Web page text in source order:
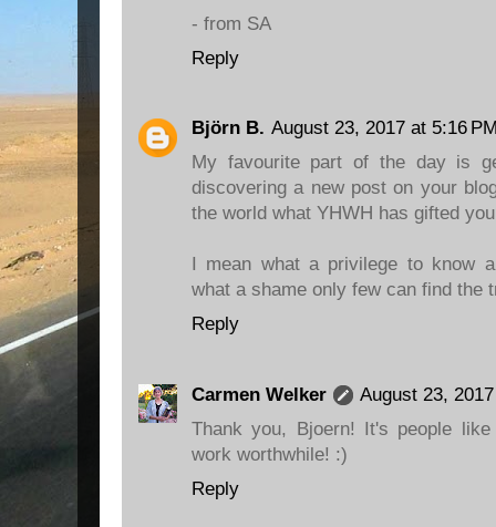
- from SA
Reply
Björn B. August 23, 2017 at 5:16
My favourite part of the day is
discovering a new post on your
the world what YHWH has gifted
I mean what a privilege to know
what a shame only few can find the
Reply
Carmen Welker
August 23,
Thank you, Bjoern! It's people
work worthwhile! :)
Reply